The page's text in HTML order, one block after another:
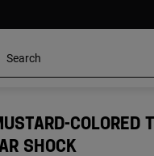
COLORED
SHOCK